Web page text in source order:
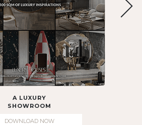
A LUXURY
SHOWROOM
DOWNLOAD NOW